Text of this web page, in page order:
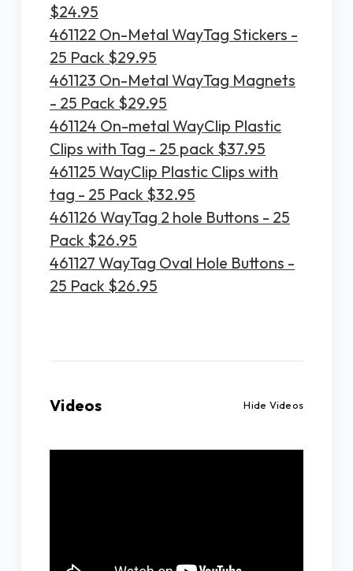
$24.95
461122 On-Metal WayTag Stickers -
25 Pack $29.95
461123 On-Metal WayTag Magnets
- 25 Pack $29.95
461124 On-metal WayClip Plastic
Clips with Tag - 25 pack $37.95
461125 WayClip Plastic Clips with
tag - 25 Pack $32.95
461126 WayTag 2 hole Buttons - 25
Pack $26.95
461127 WayTag Oval Hole Buttons -
25 Pack $26.95
Videos Hide Videos